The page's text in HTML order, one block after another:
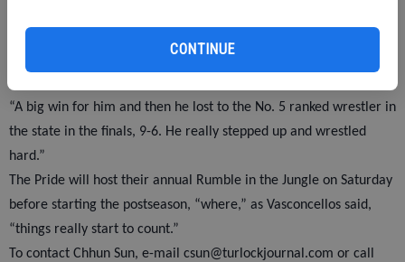
CONTINUE
Martinez had Pitman’s top performance.
“Kyle Martinez had the best weekend, defeating Luis Bjorquez of
“A big win for him and then he lost to the No. 5 ranked wrestler in
the state in the finals, 9-6. He really stepped up and wrestled
hard.”
The Pride will host their annual Rumble in the Jungle on Saturday
before starting the postseason, “where,” as Vasconcellos said,
“things really start to count.”
To contact Chhun Sun, e-mail csun@turlockjournal.com or call